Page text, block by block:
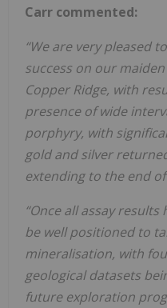
Carr commented:
“We are very pleased
success on our
Copper Ridge, with
presence of wide
porphyry, with
gold and silver
extending to the end of
“Once all assay results
be well positioned to ta
mineralisation, with fo
geological datasets bei
future exploration pro